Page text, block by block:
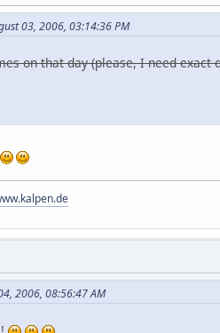
03, 2006, 03:14:36 PM
on that day (please, I need
2006, 08:56:47 AM